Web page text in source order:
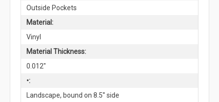
Outside Pockets
Material:
Vinyl
Material Thickness:
0.012"
•:
Landscape, bound on 8.5'' side